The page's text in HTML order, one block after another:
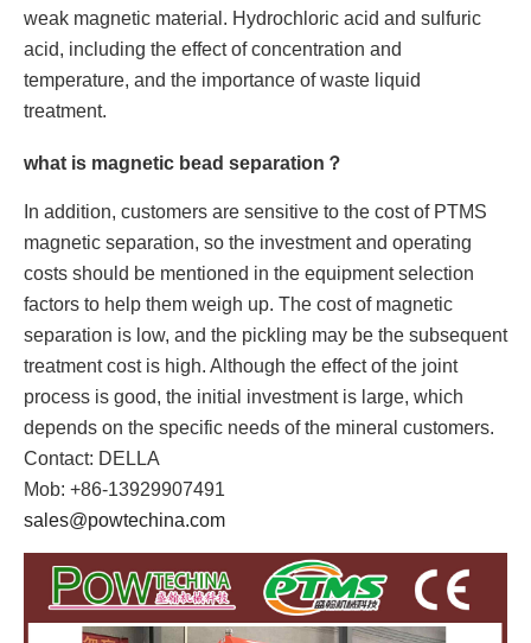
weak magnetic material. Hydrochloric acid and sulfuric
acid, including the effect of concentration and
temperature, and the importance of waste liquid
treatment.
what is magnetic bead separation？
In addition, customers are sensitive to the cost of PTMS
magnetic separation, so the investment and operating
costs should be mentioned in the equipment selection
factors to help them weigh up. The cost of magnetic
separation is low, and the pickling may be the subsequent
treatment cost is high. Although the effect of the joint
process is good, the initial investment is large, which
depends on the specific needs of the mineral customers.
Contact: DELLA
Mob: +86-13929907491
sales@powtechina.com